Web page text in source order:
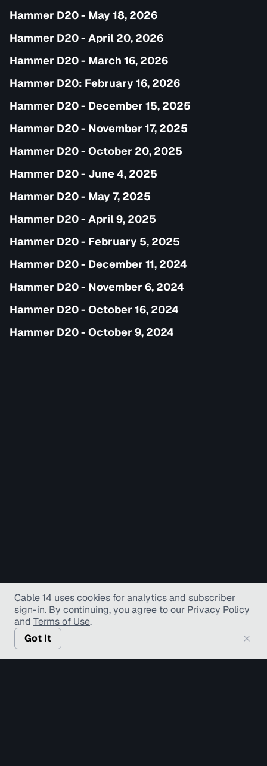
Hammer D20 - May 18, 2026
Hammer D20 - April 20, 2026
Hammer D20 - March 16, 2026
Hammer D20: February 16, 2026
Hammer D20 - December 15, 2025
Hammer D20 - November 17, 2025
Hammer D20 - October 20, 2025
Hammer D20 - June 4, 2025
Hammer D20 - May 7, 2025
Hammer D20 - April 9, 2025
Hammer D20 - February 5, 2025
Hammer D20 - December 11, 2024
Hammer D20 - November 6, 2024
Hammer D20 - October 16, 2024
Hammer D20 - October 9, 2024
Cable 14 uses cookies for analytics and subscriber
sign-in. By continuing, you agree to our Privacy Policy
and Terms of Use.
Got It